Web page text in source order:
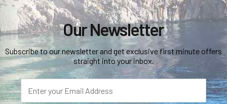
Our Newsletter
Subscribe to our newsletter and get exclusive first minute offers
straight into your inbox.